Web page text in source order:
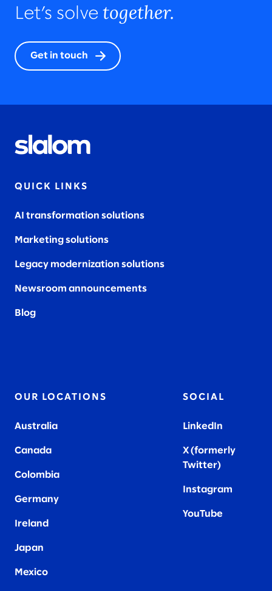
Let’s solve together.
Get in touch
QUICK LINKS
AI transformation solutions
Marketing solutions
Legacy modernization solutions
Newsroom announcements
Blog
OUR LOCATIONS
Australia
Canada
Colombia
Germany
Ireland
Japan
Mexico
SOCIAL
LinkedIn
X (formerly
Twitter)
Instagram
YouTube